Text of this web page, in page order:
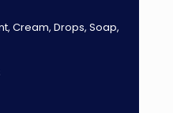
Cream, Drops, Soap,